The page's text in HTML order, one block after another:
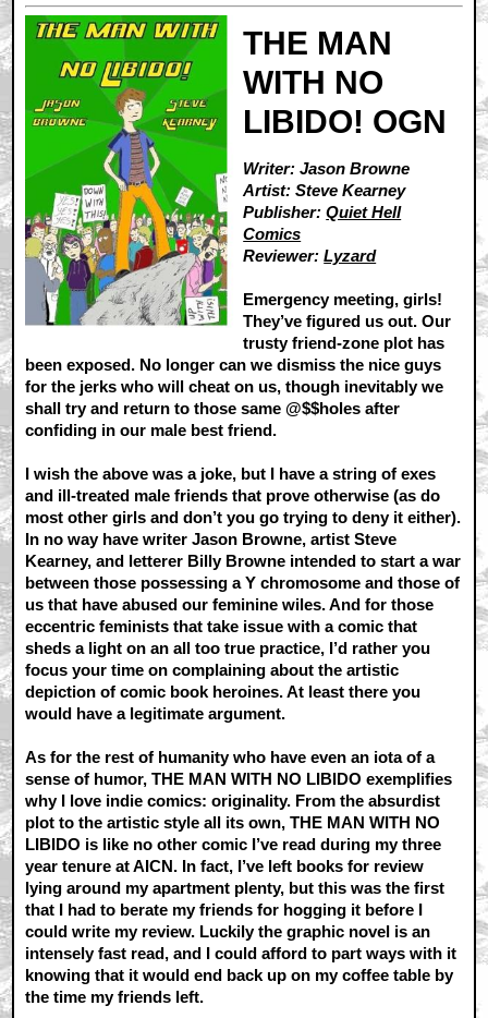
THE MAN
WITH NO
LIBIDO! OGN
Writer: Jason Browne
Artist: Steve Kearney
Publisher:Quiet Hell
Comics
Reviewer:Lyzard
Emergency meeting, girls!
They’ve figured us out. Our
trusty friend-zone plot has
been exposed. No longer can we dismiss the nice guys
for the jerks who will cheat on us, though inevitably we
shall try and return to those same @$$holes after
confiding in our male best friend.
I wish the above was a joke, but I have a string of exes
and ill-treated male friends that prove otherwise (as do
most other girls and don’t you go trying to deny it either).
In no way have writer Jason Browne, artist Steve
Kearney, and letterer Billy Browne intended to start a war
between those possessing a Y chromosome and those of
us that have abused our feminine wiles. And for those
eccentric feminists that take issue with a comic that
sheds a light on an all too true practice, I’d rather you
focus your time on complaining about the artistic
depiction of comic book heroines. At least there you
would have a legitimate argument.
As for the rest of humanity who have even an iota of a
sense of humor, THE MAN WITH NO LIBIDO exemplifies
why I love indie comics: originality. From the absurdist
plot to the artistic style all its own, THE MAN WITH NO
LIBIDO is like no other comic I’ve read during my three
year tenure at AICN. In fact, I’ve left books for review
lying around my apartment plenty, but this was the first
that I had to berate my friends for hogging it before I
could write my review. Luckily the graphic novel is an
intensely fast read, and I could afford to part ways with it
knowing that it would end back up on my coffee table by
the time my friends left.